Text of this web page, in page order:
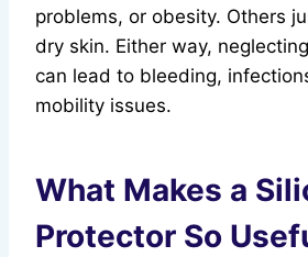
problems, or obesity. Others
dry skin. Either way,
can lead to bleeding,
mobility issues.
What Makes a
Protector So